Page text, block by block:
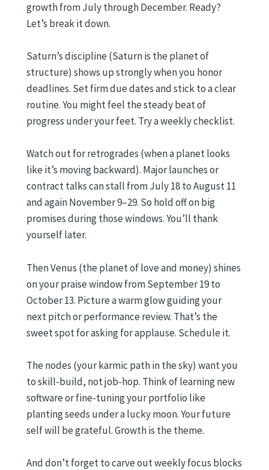
growth from July through December. Ready?
Let’s break it down.
Saturn’s discipline (Saturn is the planet of
structure) shows up strongly when you honor
deadlines. Set firm due dates and stick to a clear
routine. You might feel the steady beat of
progress under your feet. Try a weekly checklist.
Watch out for retrogrades (when a planet looks
like it’s moving backward). Major launches or
contract talks can stall from July 18 to August 11
and again November 9–29. So hold off on big
promises during those windows. You’ll thank
yourself later.
Then Venus (the planet of love and money) shines
on your praise window from September 19 to
October 13. Picture a warm glow guiding your
next pitch or performance review. That’s the
sweet spot for asking for applause. Schedule it.
The nodes (your karmic path in the sky) want you
to skill-build, not job-hop. Think of learning new
software or fine-tuning your portfolio like
planting seeds under a lucky moon. Your future
self will be grateful. Growth is the theme.
And don’t forget to carve out weekly focus blocks